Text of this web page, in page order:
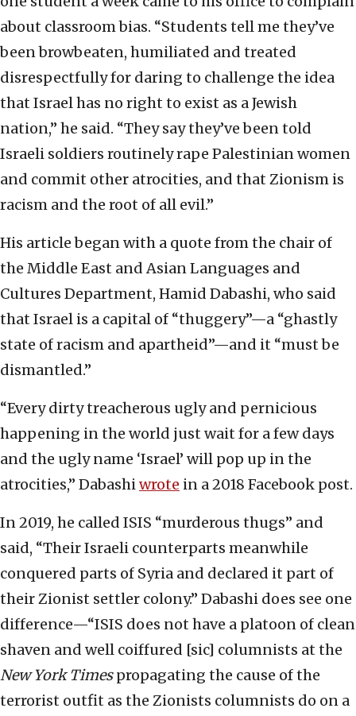
about classroom bias. “Students tell me they’ve
been browbeaten, humiliated and treated
disrespectfully for daring to challenge the idea
that Israel has no right to exist as a Jewish
nation,” he said. “They say they’ve been told
Israeli soldiers routinely rape Palestinian women
and commit other atrocities, and that Zionism is
racism and the root of all evil.”
His article began with a quote from the chair of
the Middle East and Asian Languages and
Cultures Department, Hamid Dabashi, who said
that Israel is a capital of “thuggery”—a “ghastly
state of racism and apartheid”—and it “must be
dismantled.”
“Every dirty treacherous ugly and pernicious
happening in the world just wait for a few days
and the ugly name ‘Israel’ will pop up in the
atrocities,” Dabashiwrote in a 2018 Facebook post.
In 2019, he called ISIS “murderous thugs” and
said, “Their Israeli counterparts meanwhile
conquered parts of Syria and declared it part of
their Zionist settler colony.” Dabashi does see one
difference—“ISIS does not have a platoon of clean
shaven and well coiffured [sic] columnists at the
New York Timespropagating the cause of the
terrorist outfit as the Zionists columnists do on a